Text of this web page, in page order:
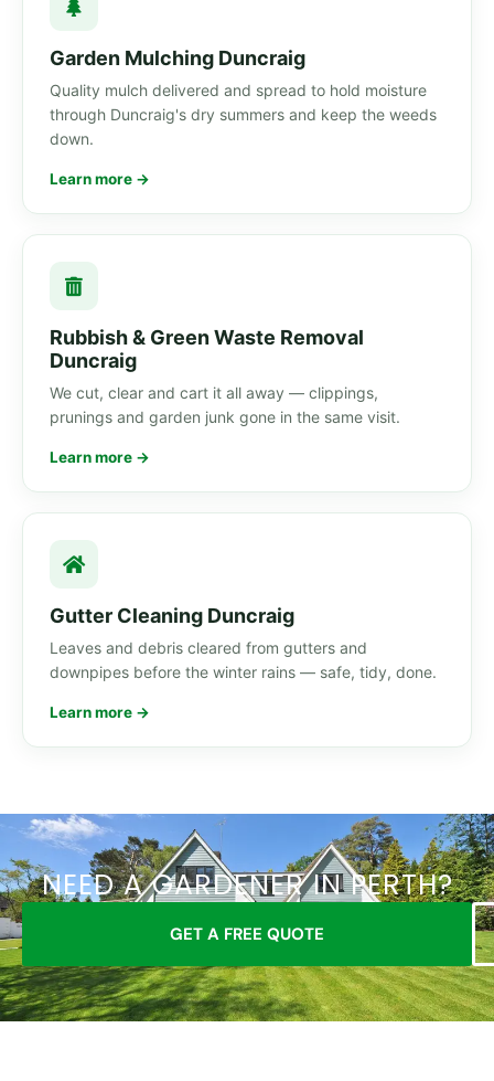
Garden Mulching Duncraig
Quality mulch delivered and spread to hold moisture
through Duncraig's dry summers and keep the weeds
down.
Learn more →
Rubbish & Green Waste Removal
Duncraig
We cut, clear and cart it all away — clippings,
prunings and garden junk gone in the same visit.
Learn more →
Gutter Cleaning Duncraig
Leaves and debris cleared from gutters and
downpipes before the winter rains — safe, tidy, done.
Learn more →
NEED A GARDENER IN PERTH?
GET A FREE QUOTE